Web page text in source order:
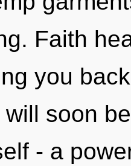
Faith
you
will soon
- a